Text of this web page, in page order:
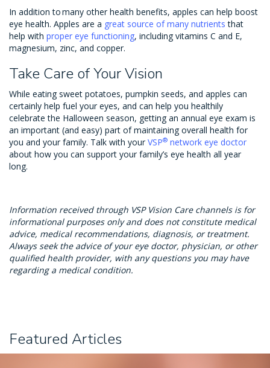
In addition to many other health benefits, apples can help boost
eye health. Apples are a great source of many nutrients that
help with proper eye functioning, including vitamins C and E,
magnesium, zinc, and copper.
Take Care of Your Vision
While eating sweet potatoes, pumpkin seeds, and apples can
certainly help fuel your eyes, and can help you healthily
celebrate the Halloween season, getting an annual eye exam is
an important (and easy) part of maintaining overall health for
you and your family. Talk with your VSP® network eye doctor
about how you can support your family’s eye health all year
long.
Information received through VSP Vision Care channels is for
informational purposes only and does not constitute medical
advice, medical recommendations, diagnosis, or treatment.
Always seek the advice of your eye doctor, physician, or other
qualified health provider, with any questions you may have
regarding a medical condition.
Featured Articles